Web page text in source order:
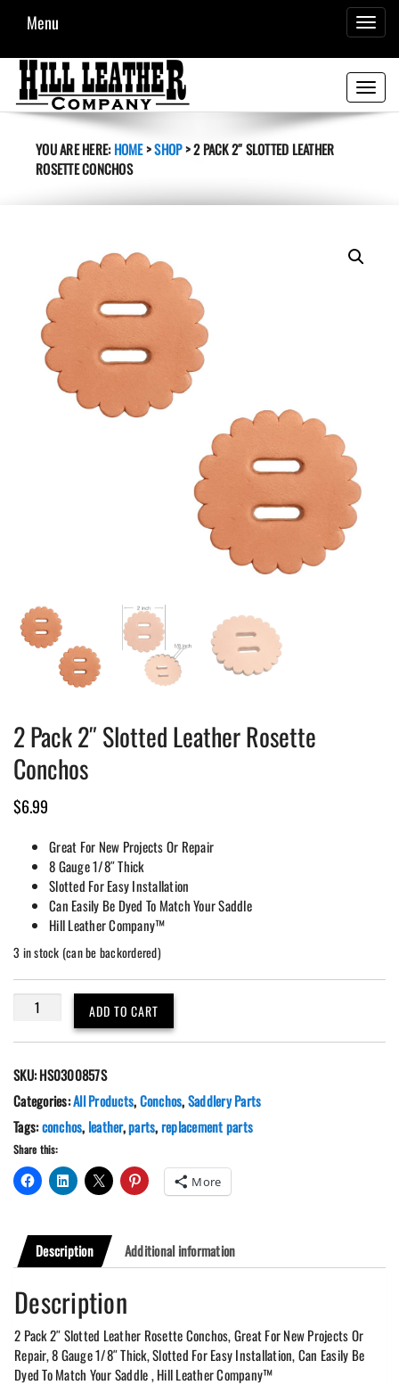
Menu
Toggle
YOU ARE HERE:HOME>SHOP>2 PACK 2″ SLOTTED LEATHER
ROSETTE CONCHOS
2 Pack 2″ Slotted Leather Rosette
Conchos
$6.99
Great For New Projects Or Repair
8 Gauge 1/8″ Thick
Slotted For Easy Installation
Can Easily Be Dyed To Match Your Saddle
Hill Leather Company™
3 in stock (can be backordered)
2"
Leather
Rosette
Conchos
quantity
ADD TO CART
SKU:HS0300857S
Categories:All Products,Conchos,Saddlery Parts
Tags:conchos, leather,parts,replacement parts
Share this:
More
Description Additional information
Description
2 Pack 2″ Slotted Leather Rosette Conchos, Great For New Projects Or
Repair, 8 Gauge 1/8″ Thick, Slotted For Easy Installation, Can Easily Be
Dyed To Match Your Saddle , Hill Leather Company™